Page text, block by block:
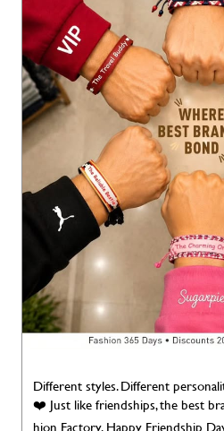
Different styles. Different
❤️ Just like friendships, the best
hion Factory. Happy Friendship